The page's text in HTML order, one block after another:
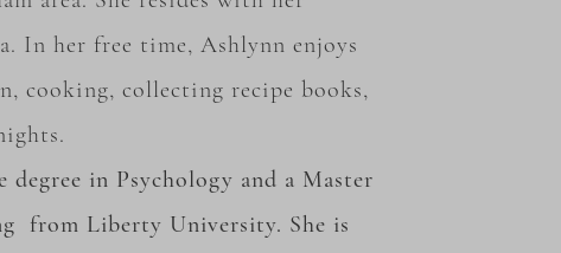
In her free time, Ashlynn enjoys
cooking, collecting recipe books,
degree in Psychology and a Master
from Liberty University. She is